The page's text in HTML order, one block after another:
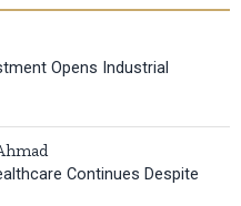
Opens Industrial
Continues Despite